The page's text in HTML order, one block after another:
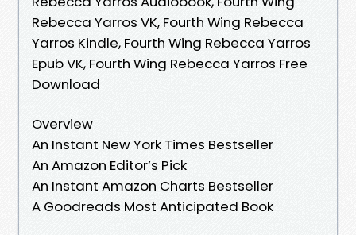
Rebecca Yarros VK, Fourth Wing Rebecca
Yarros Kindle, Fourth Wing Rebecca Yarros
Epub VK, Fourth Wing Rebecca Yarros Free
Download
Overview
An Instant New York Times Bestseller
An Amazon Editor’s Pick
An Instant Amazon Charts Bestseller
A Goodreads Most Anticipated Book